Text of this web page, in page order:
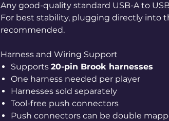
Any good-quality standard USB-A to
For best stability, plugging directly into
recommended.
Harness and Wiring Support
Supports 20-pin Brook harnesses
One harness needed per player
Harnesses sold separately
Tool-free push connectors
Push connectors can be double